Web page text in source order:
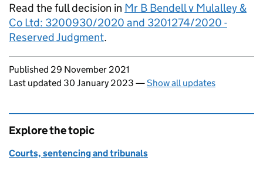
Read the full decision in Mr B Bendell v Mulalley &
Co Ltd: 3200930/2020 and 3201274/2020 -
Reserved Judgment.
Updates to this page
Published 29 November 2021
Last updated 30 January 2023 —Show all updates
Explore the topic
Courts, sentencing and tribunals